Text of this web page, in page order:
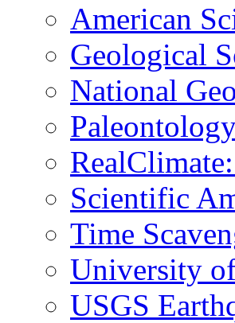
American
Geological
National
Scientific
Time
University
USGS